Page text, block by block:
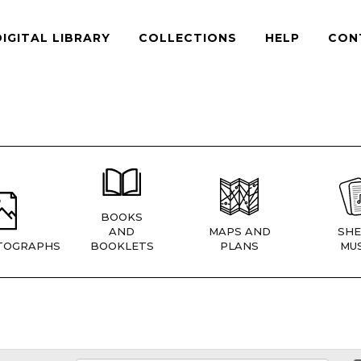
LIBRARY COLLECTIONS HELP
BOOKS
AND
BOOKLETS
MAPS AND
PLANS